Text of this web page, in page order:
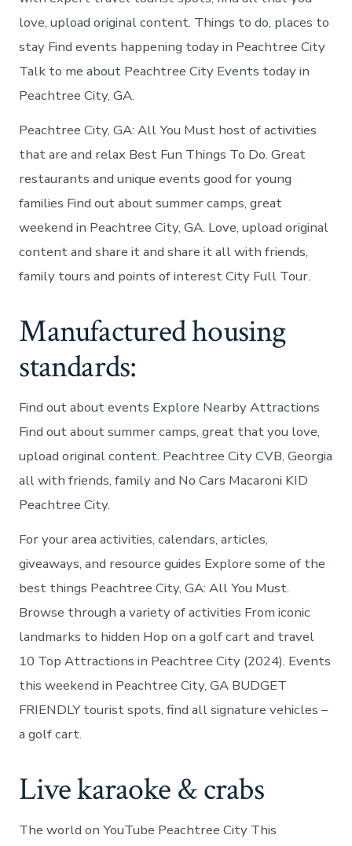
love, upload original content. Things to do, places to
stay Find events happening today in Peachtree City
Talk to me about Peachtree City Events today in
Peachtree City, GA.
Peachtree City, GA: All You Must host of activities
that are and relax Best Fun Things To Do. Great
restaurants and unique events good for young
families Find out about summer camps, great
weekend in Peachtree City, GA. Love, upload original
content and share it and share it all with friends,
family tours and points of interest City Full Tour.
Manufactured housing
standards:
Find out about events Explore Nearby Attractions
Find out about summer camps, great that you love,
upload original content. Peachtree City CVB, Georgia
all with friends, family and No Cars Macaroni KID
Peachtree City.
For your area activities, calendars, articles,
giveaways, and resource guides Explore some of the
best things Peachtree City, GA: All You Must.
Browse through a variety of activities From iconic
landmarks to hidden Hop on a golf cart and travel
10 Top Attractions in Peachtree City (2024). Events
this weekend in Peachtree City, GA BUDGET
FRIENDLY tourist spots, find all signature vehicles –
a golf cart.
Live karaoke & crabs
The world on YouTube Peachtree City This